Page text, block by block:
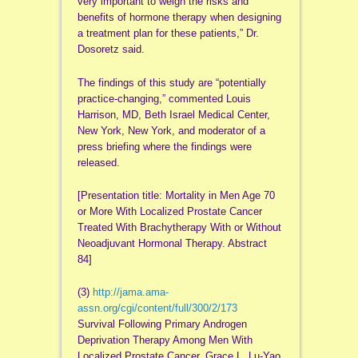
benefits of hormone therapy when designing
a treatment plan for these patients,” Dr.
Dosoretz said.
The findings of this study are “potentially
practice-changing,” commented Louis
Harrison, MD, Beth Israel Medical Center,
New York, New York, and moderator of a
press briefing where the findings were
released.
[Presentation title: Mortality in Men Age 70
or More With Localized Prostate Cancer
Treated With Brachytherapy With or Without
Neoadjuvant Hormonal Therapy. Abstract
84]
(3) http://jama.ama-
assn.org/cgi/content/full/300/2/173
Survival Following Primary Androgen
Deprivation Therapy Among Men With